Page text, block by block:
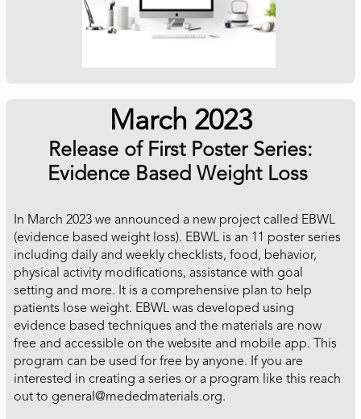
March 2023
Release of First Poster Series:
Evidence Based Weight Loss
In March 2023 we announced a new project called EBWL
(evidence based weight loss). EBWL is an 11 poster series
including daily and weekly checklists, food, behavior,
physical activity modifications, assistance with goal
setting and more. It is a comprehensive plan to help
patients lose weight. EBWL was developed using
evidence based techniques and the materials are now
free and accessible on the website and mobile app. This
program can be used for free by anyone. If you are
interested in creating a series or a program like this reach
out to general@mededmaterials.org.